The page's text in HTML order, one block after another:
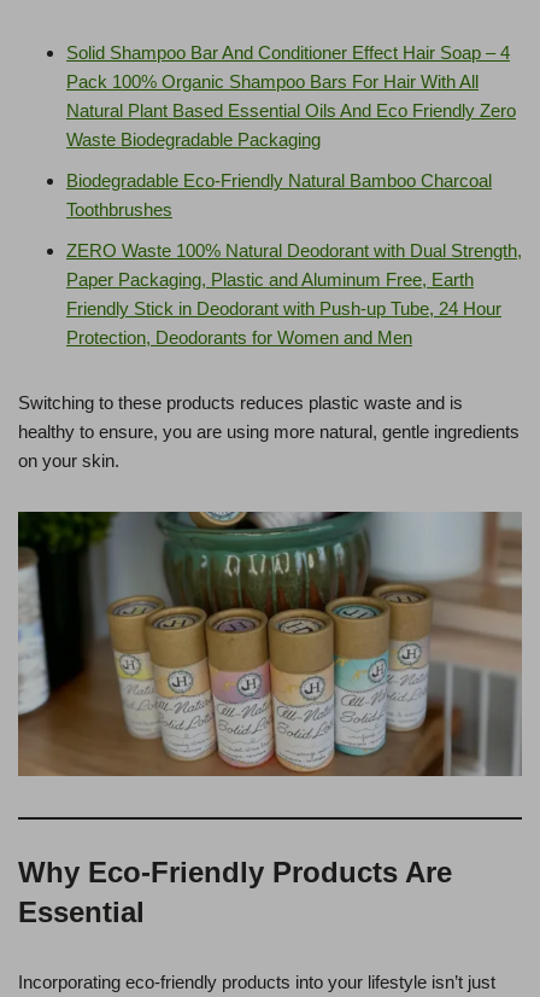
Solid Shampoo Bar And Conditioner Effect Hair Soap – 4
Pack 100% Organic Shampoo Bars For Hair With All
Natural Plant Based Essential Oils And Eco Friendly Zero
Waste Biodegradable Packaging
Biodegradable Eco-Friendly Natural Bamboo Charcoal
Toothbrushes
ZERO Waste 100% Natural Deodorant with Dual Strength,
Paper Packaging, Plastic and Aluminum Free, Earth
Friendly Stick in Deodorant with Push-up Tube, 24 Hour
Protection, Deodorants for Women and Men
Switching to these products reduces plastic waste and is
healthy to ensure, you are using more natural, gentle ingredients
on your skin.
Why Eco-Friendly Products Are
Essential
Incorporating eco-friendly products into your lifestyle isn’t just